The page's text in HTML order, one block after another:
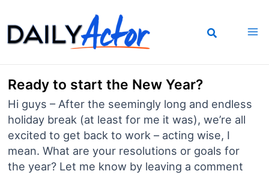
to
content
Ready to start the New Year?
Hi guys – After the seemingly long and endless
holiday break (at least for me it was), we’re all
excited to get back to work – acting wise, I
mean. What are your resolutions or goals for
the year? Let me know by leaving a comment